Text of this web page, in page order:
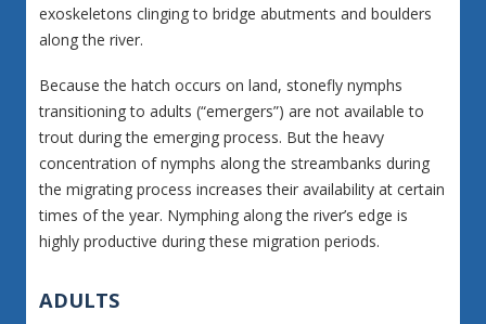
exoskeletons clinging to bridge abutments and boulders
along the river.
Because the hatch occurs on land, stonefly nymphs
transitioning to adults (“emergers”) are not available to
trout during the emerging process. But the heavy
concentration of nymphs along the streambanks during
the migrating process increases their availability at certain
times of the year. Nymphing along the river’s edge is
highly productive during these migration periods.
ADULTS